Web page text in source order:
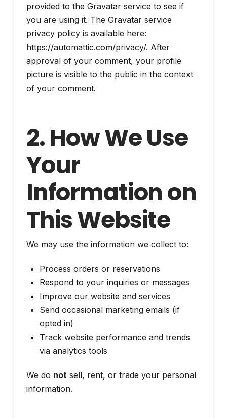
provided to the Gravatar service to see if
you are using it. The Gravatar service
privacy policy is available here:
https://automattic.com/privacy/. After
approval of your comment, your profile
picture is visible to the public in the context
of your comment.
2. How We Use
Your
Information on
This Website
We may use the information we collect to:
Process orders or reservations
Respond to your inquiries or messages
Improve our website and services
Send occasional marketing emails (if
opted in)
Track website performance and trends
via analytics tools
We do not sell, rent, or trade your personal
information.